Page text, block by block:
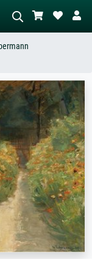
scene – e.g. green
with lots of red, dark
standing nude next to a
tree.